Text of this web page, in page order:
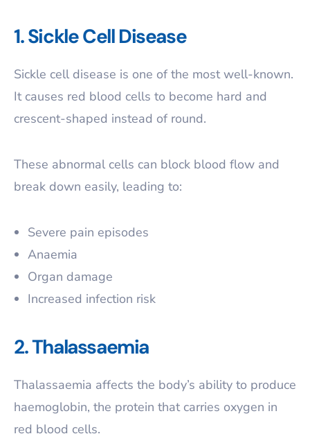
1. Sickle Cell Disease
Sickle cell disease is one of the most well-known.
It causes red blood cells to become hard and
crescent-shaped instead of round.
These abnormal cells can block blood flow and
break down easily, leading to:
Severe pain episodes
Anaemia
Organ damage
Increased infection risk
2. Thalassaemia
Thalassaemia affects the body’s ability to produce
haemoglobin, the protein that carries oxygen in
red blood cells.